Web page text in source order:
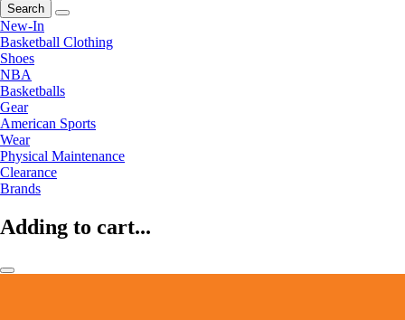
Search
New-In
Basketball Clothing
Shoes
NBA
Basketballs
Gear
American Sports
Wear
Physical Maintenance
Clearance
Brands
Adding to cart...